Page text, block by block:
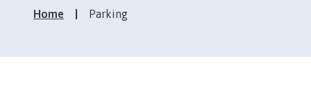
Home Parking